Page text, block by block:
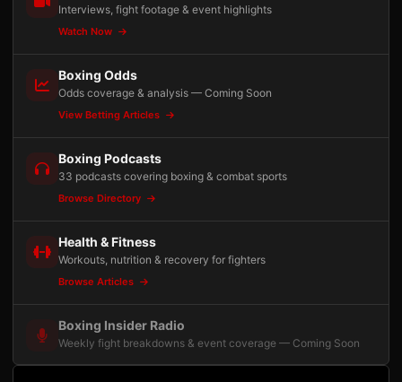
Interviews, fight footage & event highlights
Watch Now
Boxing Odds
Odds coverage & analysis — Coming Soon
View Betting Articles
Boxing Podcasts
33 podcasts covering boxing & combat sports
Browse Directory
Health & Fitness
Workouts, nutrition & recovery for fighters
Browse Articles
Boxing Insider Radio
Weekly fight breakdowns & event coverage — Coming Soon